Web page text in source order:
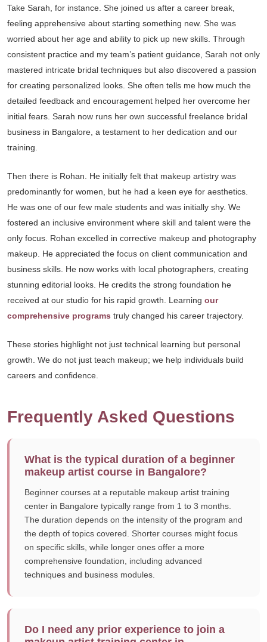
Take Sarah, for instance. She joined us after a career break,
feeling apprehensive about starting something new. She was
worried about her age and ability to pick up new skills. Through
consistent practice and my team’s patient guidance, Sarah not only
mastered intricate bridal techniques but also discovered a passion
for creating personalized looks. She often tells me how much the
detailed feedback and encouragement helped her overcome her
initial fears. Sarah now runs her own successful freelance bridal
business in Bangalore, a testament to her dedication and our
training.
Then there is Rohan. He initially felt that makeup artistry was
predominantly for women, but he had a keen eye for aesthetics.
He was one of our few male students and was initially shy. We
fostered an inclusive environment where skill and talent were the
only focus. Rohan excelled in corrective makeup and photography
makeup. He appreciated the focus on client communication and
business skills. He now works with local photographers, creating
stunning editorial looks. He credits the strong foundation he
received at our studio for his rapid growth. Learning our
comprehensive programs truly changed his career trajectory.
These stories highlight not just technical learning but personal
growth. We do not just teach makeup; we help individuals build
careers and confidence.
Frequently Asked Questions
What is the typical duration of a beginner
makeup artist course in Bangalore?
Beginner courses at a reputable makeup artist training
center in Bangalore typically range from 1 to 3 months.
The duration depends on the intensity of the program and
the depth of topics covered. Shorter courses might focus
on specific skills, while longer ones offer a more
comprehensive foundation, including advanced
techniques and business modules.
Do I need any prior experience to join a